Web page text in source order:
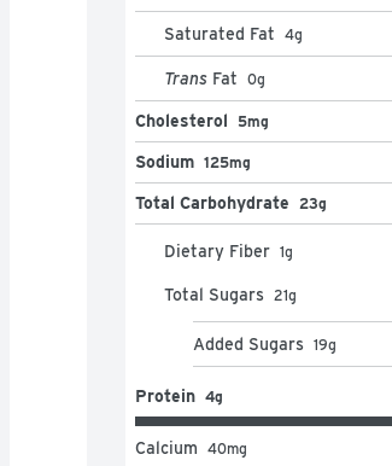
Saturated Fat 4g
Trans Fat 0g
Cholesterol 5mg
Sodium 125mg
Total Carbohydrate 23g
Dietary Fiber 1g
Total Sugars 21g
Added Sugars 19g
Protein 4g
Calcium 40mg